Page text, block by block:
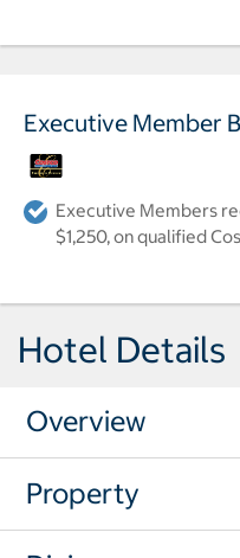
Executive Member
Executive Members
$1,250, on qualified
Hotel Details
Overview
Property